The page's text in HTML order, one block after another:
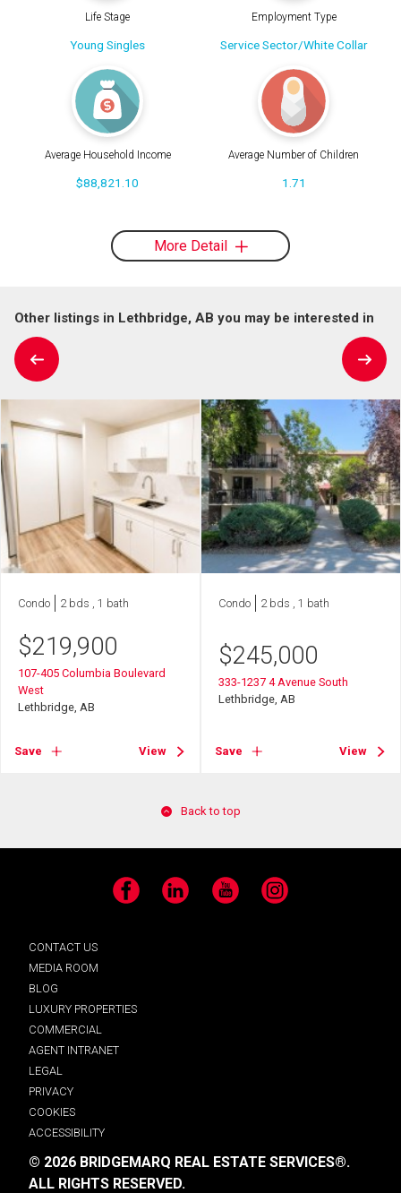
Life Stage
Young Singles
Employment Type
Service Sector/White Collar
Average Household Income
$88,821.10
Average Number of Children
1.71
More Detail
Other listings in Lethbridge, AB you may be interested in
Condo 2 bds , 1 bath
$219,900
107-405 Columbia Boulevard
West
Lethbridge, AB
Save View
Condo 2 bds , 1 bath
$245,000
333-1237 4 Avenue South
Lethbridge, AB
Save View
Back to top
Facebook LinkedIn YouTube Instagram
CONTACT US
MEDIA ROOM
BLOG
LUXURY PROPERTIES
COMMERCIAL
AGENT INTRANET
LEGAL
PRIVACY
COOKIES
ACCESSIBILITY
© 2026 BRIDGEMARQ REAL ESTATE SERVICES®.
ALL RIGHTS RESERVED.